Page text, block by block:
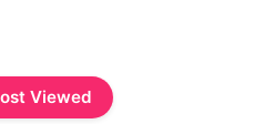
Viewed